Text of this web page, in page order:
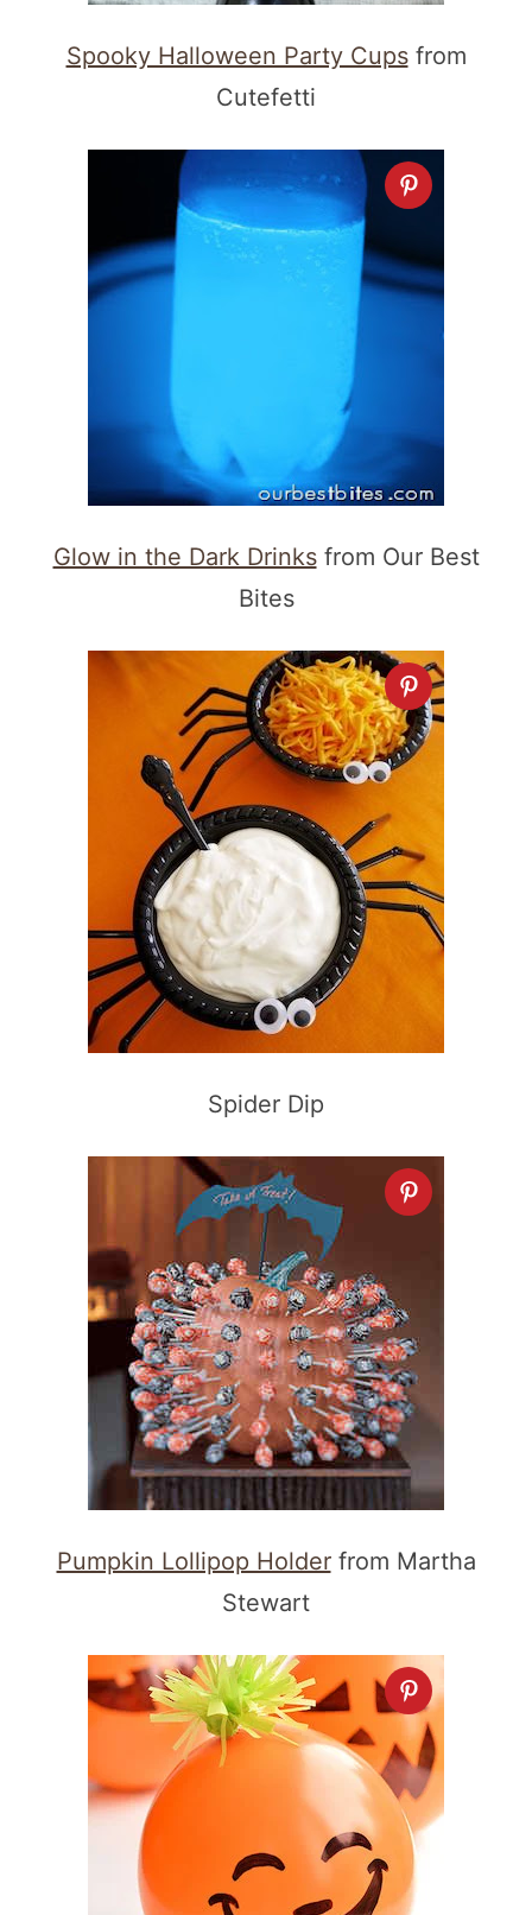
Spooky Halloween Party Cupsfrom
Cutefetti
Glow in the Dark Drinksfrom Our Best
Bites
Spider Dip
Pumpkin Lollipop Holderfrom Martha
Stewart